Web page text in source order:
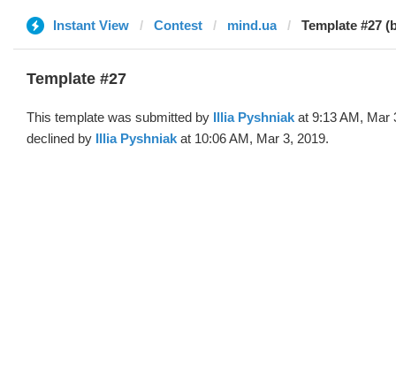
Instant View Contest mind.ua Template #27
Template #27
This template was submitted by Illia Pyshniak at 9:13 AM, Mar
declined by Illia Pyshniak at 10:06 AM, Mar 3, 2019.